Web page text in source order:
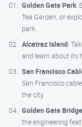
Golden Gate Park:
Tea Garden, or
park.
Alcatraz Island:
and learn about its
San Francisco
San Francisco
the city.
Golden Gate Bridge
the engineering